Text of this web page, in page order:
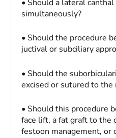
• Should a lateral
simultaneously?
• Should the procedure
juctival or subciliary
• Should the
excised or sutured to the
• Should this procedure
face lift, a fat graft to the
festoon management, or